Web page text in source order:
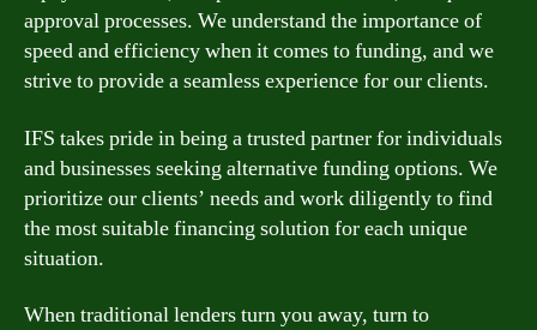
approval processes. We understand the importance of
speed and efficiency when it comes to funding, and we
strive to provide a seamless experience for our clients.
IFS takes pride in being a trusted partner for individuals
and businesses seeking alternative funding options. We
prioritize our clients’ needs and work diligently to find
the most suitable financing solution for each unique
situation.
When traditional lenders turn you away, turn to